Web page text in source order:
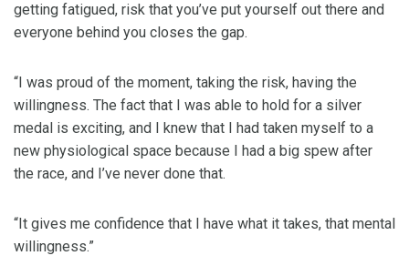
getting fatigued, risk that you’ve put yourself out there and
everyone behind you closes the gap.
“I was proud of the moment, taking the risk, having the
willingness. The fact that I was able to hold for a silver
medal is exciting, and I knew that I had taken myself to a
new physiological space because I had a big spew after
the race, and I’ve never done that.
“It gives me confidence that I have what it takes, that mental
willingness.”